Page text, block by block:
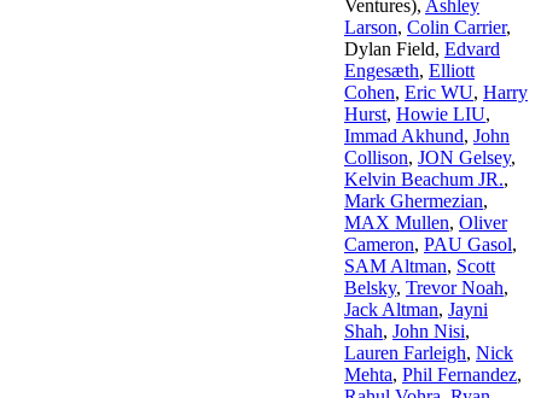
Ventures), Ashley
Larson, Colin Carrier,
Dylan Field, Edvard
Engesæth, Elliott
Cohen, Eric WU, Harry
Hurst, Howie LIU,
Immad Akhund, John
Collison, JON Gelsey,
Kelvin Beachum JR.,
Mark Ghermezian,
MAX Mullen, Oliver
Cameron, PAU Gasol,
SAM Altman, Scott
Belsky, Trevor Noah,
Jack Altman, Jayni
Shah, John Nisi,
Lauren Farleigh, Nick
Mehta, Phil Fernandez,